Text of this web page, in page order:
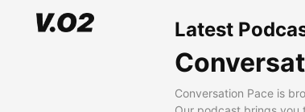
Latest
Conversation Pace is